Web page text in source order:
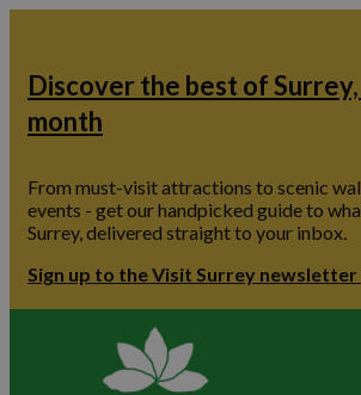
Discover the best of
month
From must-visit attractions to scenic
events - get our handpicked guide to
Surrey, delivered straight to your inbox.
Sign up to the Visit Surrey newsletter